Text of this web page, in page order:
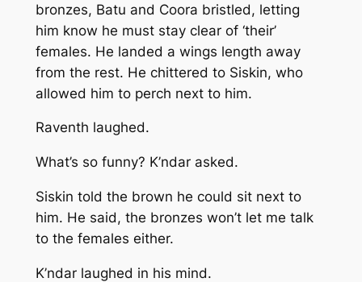
bronzes, Batu and Coora bristled, letting
him know he must stay clear of ‘their’
females. He landed a wings length away
from the rest. He chittered to Siskin, who
allowed him to perch next to him.
Raventh laughed.
What’s so funny? K’ndar asked.
Siskin told the brown he could sit next to
him. He said, the bronzes won’t let me talk
to the females either.
K’ndar laughed in his mind.